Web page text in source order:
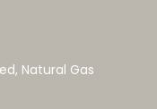
Natural Gas